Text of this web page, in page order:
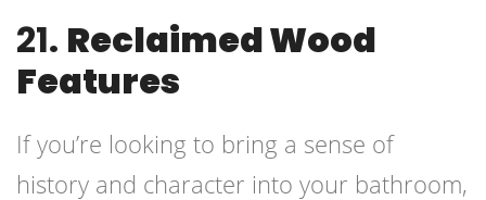
21. Reclaimed Wood
Features
If you’re looking to bring a sense of
history and character into your bathroom,